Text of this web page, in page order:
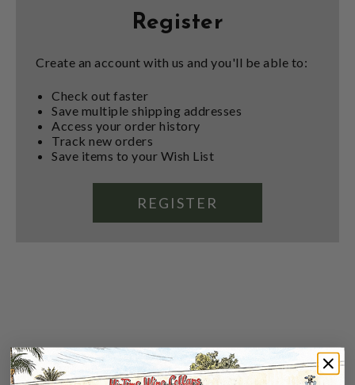
Register
Create an account with us and you'll be able to:
Check out faster
Save multiple shipping addresses
Access your order history
Track new orders
Save items to your Wish List
REGISTER